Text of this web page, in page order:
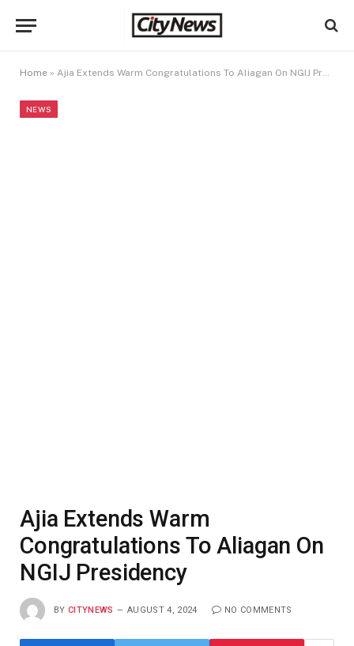
Home » Ajia Extends Warm Congratulations To Aliagan On NGIJ Presidency
NEWS
Ajia Extends Warm
Congratulations To Aliagan On
NGIJ Presidency
BY CITYNEWS AUGUST 4, 2024 NO COMMENTS